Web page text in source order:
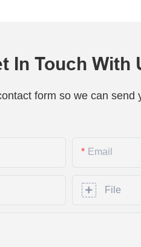
In Touch With
form so we can
Email
File